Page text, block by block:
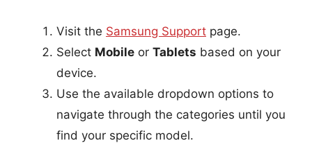
Visit the Samsung Support page.
Select Mobile or Tablets based on your
device.
Use the available dropdown options to
navigate through the categories until you
find your specific model.